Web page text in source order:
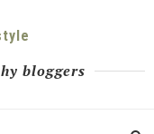
bloggers